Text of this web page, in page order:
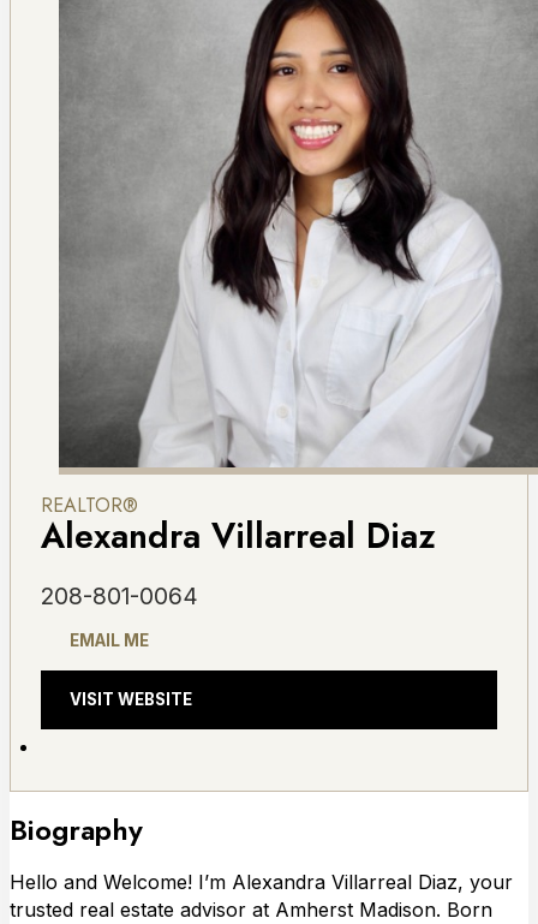
REALTOR®
Alexandra Villarreal Diaz
208-801-0064
EMAIL ME
VISIT WEBSITE
Biography
Hello and Welcome! I’m Alexandra Villarreal Diaz, your
trusted real estate advisor at Amherst Madison. Born